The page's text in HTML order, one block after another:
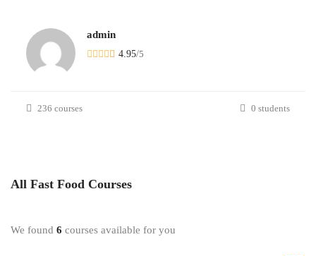
admin
4.95/5
236 courses 0 students
All Fast Food Courses
We found 6 courses available for you